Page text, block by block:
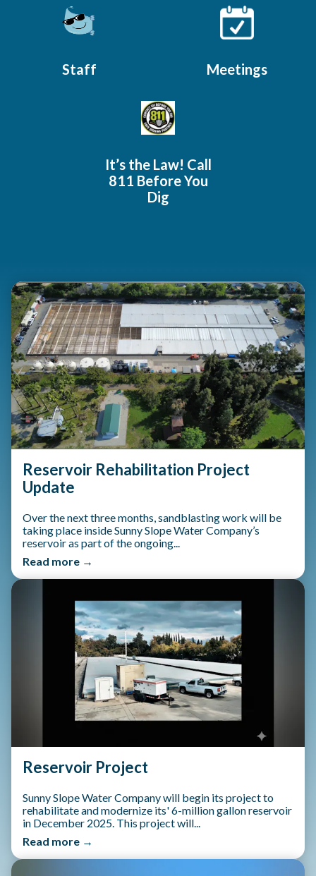
Staff Meetings
It’s the Law! Call
811 Before You
Dig
Teasers 3
Reservoir Rehabilitation Project
Update
Over the next three months, sandblasting work will be
taking place inside Sunny Slope Water Company’s
reservoir as part of the ongoing...
Read more →
Reservoir Project
Sunny Slope Water Company will begin its project to
rehabilitate and modernize its' 6-million gallon reservoir
in December 2025. This project will...
Read more →